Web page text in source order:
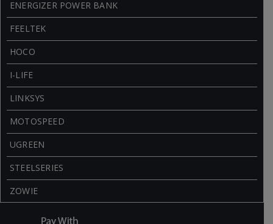
ENERGIZER POWER BANK
FEELTEK
HOCO
I-LIFE
LINKSYS
MOTOSPEED
UGREEN
STEELSERIES
ZOWIE